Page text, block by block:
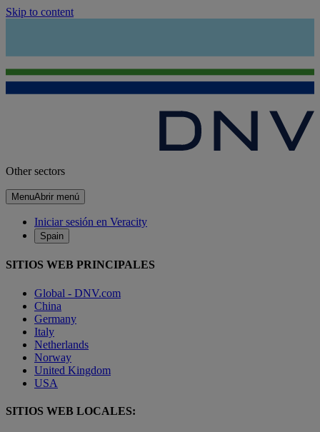
Skip to content
Other sectors
MenuAbrir menú
Iniciar sesión en Veracity
Spain
SITIOS WEB PRINCIPALES
Global - DNV.com
China
Germany
Italy
Netherlands
Norway
United Kingdom
USA
SITIOS WEB LOCALES: